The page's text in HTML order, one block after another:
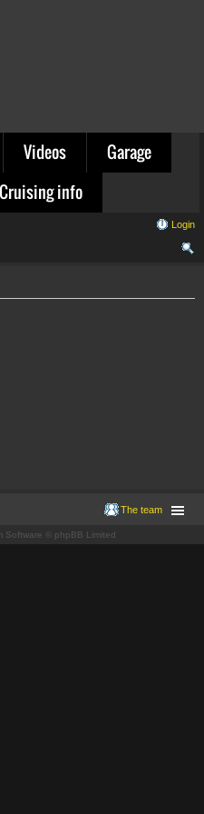
Videos
Garage
Cruising info
Login
The team
Software © phpBB Limited